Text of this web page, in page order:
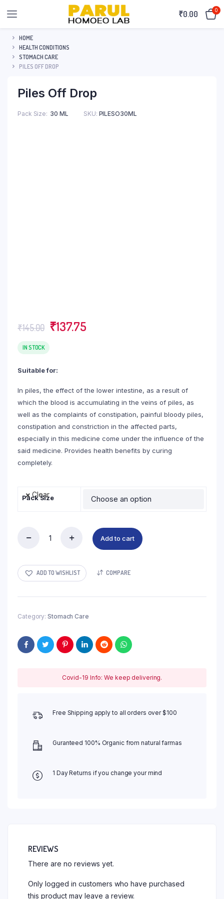
₹0.00 0
HOME
HEALTH CONDITIONS
STOMACH CARE
PILES OFF DROP
Piles Off Drop
Pack Size 30 ML SKU: PILESO30ML
₹145.00 Original
was:
₹137.75
IN STOCK
Suitable for:
In piles, the effect of the lower intestine, as a result of
which the blood is accumulating in the veins of piles, as
well as the complaints of constipation, painful bloody piles,
constipation and constriction in the affected parts,
especially in this medicine come under the influence of the
said medicine. Provides health benefits by curing
completely.
Pack Size
Clear
quantity
Add to cart
ADD TO WISHLIST COMPARE
Category: Stomach Care
Covid-19 Info: We keep delivering.
Free Shipping apply to all orders over $100
Guranteed 100% Organic from natural farmas
1 Day Returns if you change your mind
REVIEWS
There are no reviews yet.
Only logged in customers who have purchased
this product may leave a review.